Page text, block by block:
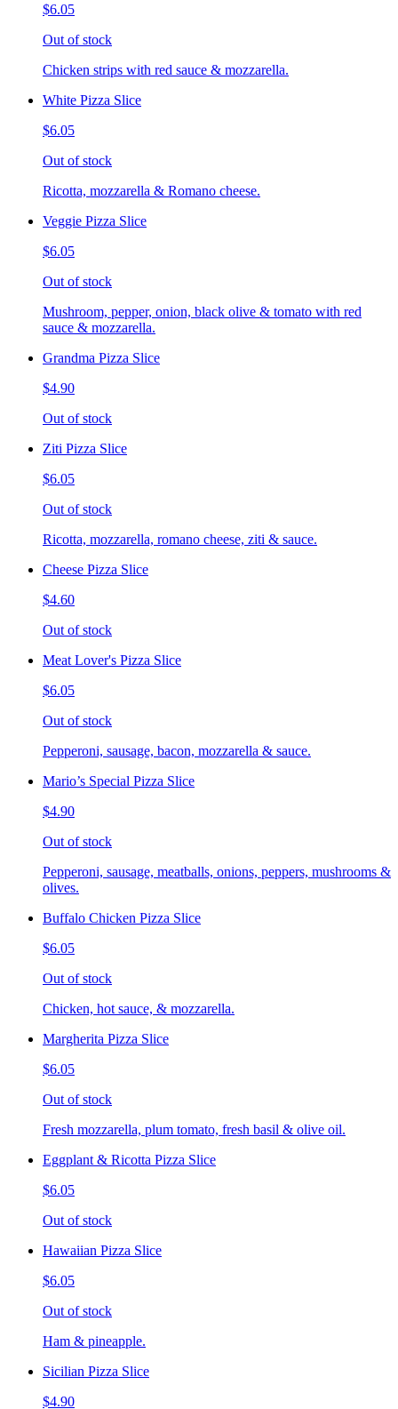
$6.05
Out of stock
Chicken strips with red sauce & mozzarella.
White Pizza Slice
$6.05
Out of stock
Ricotta, mozzarella & Romano cheese.
Veggie Pizza Slice
$6.05
Out of stock
Mushroom, pepper, onion, black olive & tomato with red
sauce & mozzarella.
Grandma Pizza Slice
$4.90
Out of stock
Ziti Pizza Slice
$6.05
Out of stock
Ricotta, mozzarella, romano cheese, ziti & sauce.
Cheese Pizza Slice
$4.60
Out of stock
Meat Lover's Pizza Slice
$6.05
Out of stock
Pepperoni, sausage, bacon, mozzarella & sauce.
Mario’s Special Pizza Slice
$4.90
Out of stock
Pepperoni, sausage, meatballs, onions, peppers, mushrooms &
olives.
Buffalo Chicken Pizza Slice
$6.05
Out of stock
Chicken, hot sauce, & mozzarella.
Margherita Pizza Slice
$6.05
Out of stock
Fresh mozzarella, plum tomato, fresh basil & olive oil.
Eggplant & Ricotta Pizza Slice
$6.05
Out of stock
Hawaiian Pizza Slice
$6.05
Out of stock
Ham & pineapple.
Sicilian Pizza Slice
$4.90